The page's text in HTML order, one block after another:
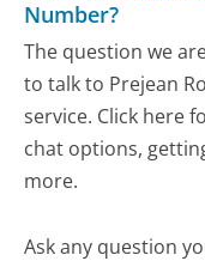
Number?
The question we
to talk to Prejean
service. Click here
chat options,
more.
Ask any question